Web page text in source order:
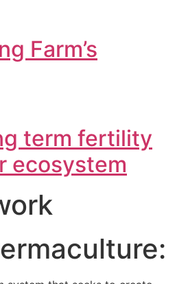
Farm’s
term fertility
ecosystem